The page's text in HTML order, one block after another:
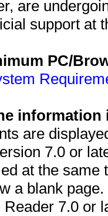
are
support at
PC/
information
are
7.0 or
at the
a blank
7.0 or